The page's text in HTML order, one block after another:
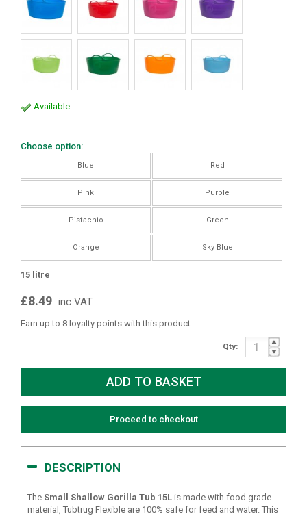
Available
Choose option:
Blue Red
Pink Purple
Pistachio Green
Orange Sky Blue
15 litre
£8.49 inc VAT
Earn up to 8 loyalty points with this product
Qty:
Proceed to checkout
DESCRIPTION
The Small Shallow Gorilla Tub 15L is made with food grade
material, Tubtrug Flexible are 100% safe for feed and water. This